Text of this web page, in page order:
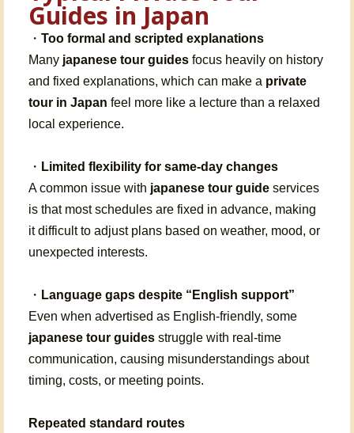
Guides in Japan
・Too formal and scripted explanations
Many japanese tour guides focus heavily on history
and fixed explanations, which can make a private
tour in Japan feel more like a lecture than a relaxed
local experience.
・ Limited flexibility for same-day changes
A common issue with japanese tour guide services
is that most schedules are fixed in advance, making
it difficult to adjust plans based on weather, mood, or
unexpected interests.
・ Language gaps despite “English support”
Even when advertised as English-friendly, some
japanese tour guides struggle with real-time
communication, causing misunderstandings about
timing, costs, or meeting points.
Repeated standard routes